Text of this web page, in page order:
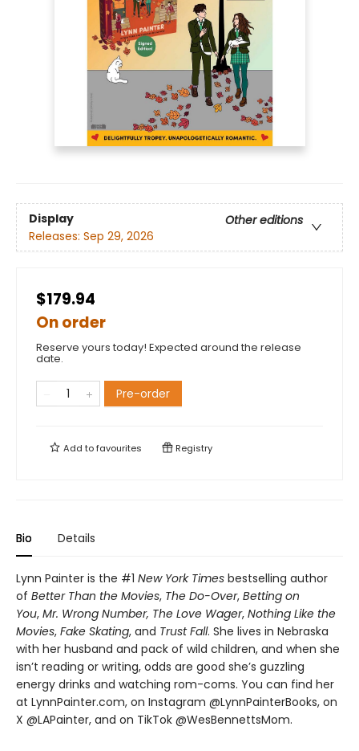
Display
Other editions
Releases: Sep 29, 2026
$179.94
On order
Reserve yours today! Expected around the release
date.
Pre-order
Add tofavourites Registry
Bio Details
Lynn Painter is the #1 New York Times bestselling author
of Better Than the Movies, The Do-Over, Betting on
You, Mr. Wrong Number, The Love Wager, Nothing Like the
Movies, Fake Skating, and Trust Fall. She lives in Nebraska
with her husband and pack of wild children, and when she
isn’t reading or writing, odds are good she’s guzzling
energy drinks and watching rom-coms. You can find her
at LynnPainter.com, on Instagram @LynnPainterBooks, on
X @LAPainter, and on TikTok @WesBennettsMom.